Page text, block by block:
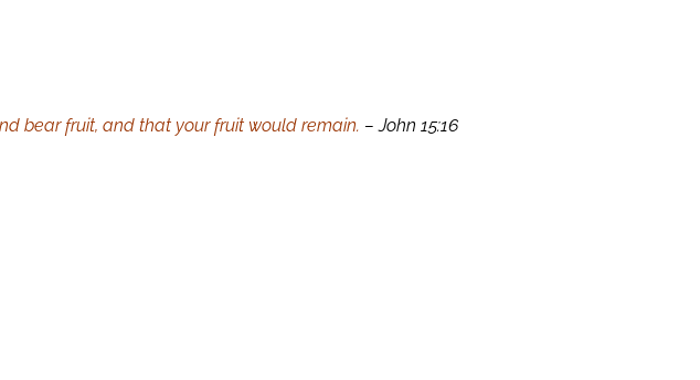
bear fruit, and that your fruit would remain. – John 15:16